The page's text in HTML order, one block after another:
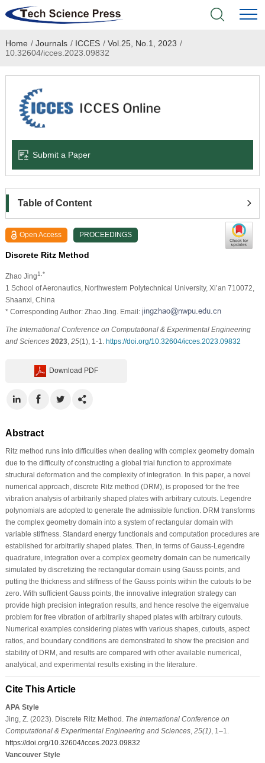
Home
Academic Journals
Books & Monographs
Language Service
News & Announcements
About
Home / Journals / ICCES / Vol.25, No.1, 2023 /
10.32604/icces.2023.09832
Submit a Paper
Table of Content
Open Access PROCEEDINGS
Discrete Ritz Method
Zhao Jing1,*
1 School of Aeronautics, Northwestern Polytechnical University, Xi’an 710072,
Shaanxi, China
* Corresponding Author: Zhao Jing. Email:
The International Conference on Computational & Experimental Engineering
and Sciences 2023, 25(1), 1-1. https://doi.org/10.32604/icces.2023.09832
Download PDF
Abstract
Ritz method runs into difficulties when dealing with complex geometry domain
due to the difficulty of constructing a global trial function to approximate
structural deformation and the complexity of integration. In this paper, a novel
numerical approach, discrete Ritz method (DRM), is proposed for the free
vibration analysis of arbitrarily shaped plates with arbitrary cutouts. Legendre
polynomials are adopted to generate the admissible function. DRM transforms
the complex geometry domain into a system of rectangular domain with
variable stiffness. Standard energy functionals and computation procedures are
established for arbitrarily shaped plates. Then, in terms of Gauss-Legendre
quadrature, integration over a complex geometry domain can be numerically
simulated by discretizing the rectangular domain using Gauss points, and
putting the thickness and stiffness of the Gauss points within the cutouts to be
zero. With sufficient Gauss points, the innovative integration strategy can
provide high precision integration results, and hence resolve the eigenvalue
problem for free vibration of arbitrarily shaped plates with arbitrary cutouts.
Numerical examples considering plates with various shapes, cutouts, aspect
ratios, and boundary conditions are demonstrated to show the precision and
stability of DRM, and results are compared with other available numerical,
analytical, and experimental results existing in the literature.
Cite This Article
APA Style
Jing, Z. (2023). Discrete Ritz Method. The International Conference on
Computational & Experimental Engineering and Sciences, 25(1), 1–1.
https://doi.org/10.32604/icces.2023.09832
Vancouver Style